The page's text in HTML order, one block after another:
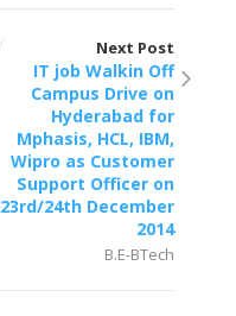
Next Post
IT job Walkin Off
Campus Drive on
Hyderabad for
Mphasis, HCL, IBM,
Wipro as Customer
Support Officer on
23rd/24th December
2014
B.E-BTech